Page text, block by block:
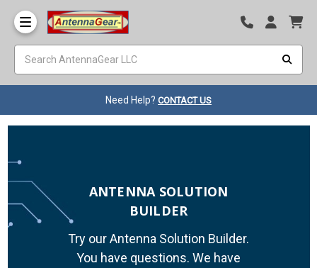
Need Help? CONTACT US
ANTENNA SOLUTION
BUILDER
Try our Antenna Solution Builder.
You have questions. We have